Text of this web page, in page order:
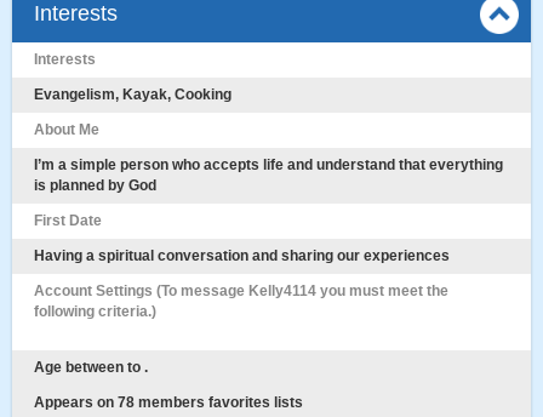
Interests
Interests
Evangelism, Kayak, Cooking
About Me
I’m a simple person who accepts life and understand that everything
is planned by God
First Date
Having a spiritual conversation and sharing our experiences
Account Settings (To message Kelly4114 you must meet the
following criteria.)
Age between to .
Appears on 78 members favorites lists